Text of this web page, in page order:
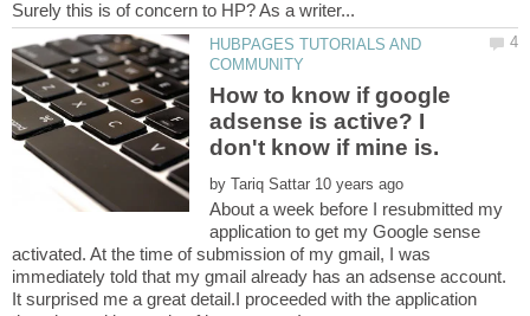
HUBPAGES TUTORIALS AND
How to know if google
adsense is active? I
by
About a week before I resubmitted my
application to get my Google sense
activated. At the time of submission of my gmail, I was
immediately told that my gmail already has an adsense account.
It surprised me a great detail.I proceeded with the application